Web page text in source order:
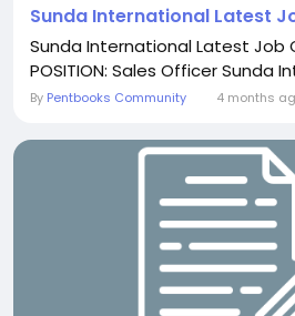
Sunda International Latest
Sunda International Latest Job
POSITION: Sales Officer Sunda
By Pentbooks Community 4 months